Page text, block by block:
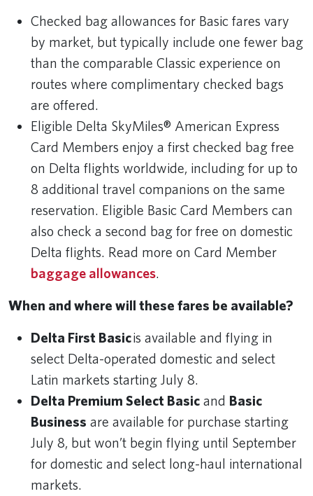
Checked bag allowances for Basic fares vary
by market, but typically include one fewer bag
than the comparable Classic experience on
routes where complimentary checked bags
are offered.
Eligible Delta SkyMiles® American Express
Card Members enjoy a first checked bag free
on Delta flights worldwide, including for up to
8 additional travel companions on the same
reservation. Eligible Basic Card Members can
also check a second bag for free on domestic
Delta flights. Read more on Card Member
baggage allowances.
When and where will these fares be available?
Delta First Basicis available and flying in
select Delta-operated domestic and select
Latin markets starting July 8.
Delta Premium Select Basic and Basic
Business are available for purchase starting
July 8, but won’t begin flying until September
for domestic and select long-haul international
markets.